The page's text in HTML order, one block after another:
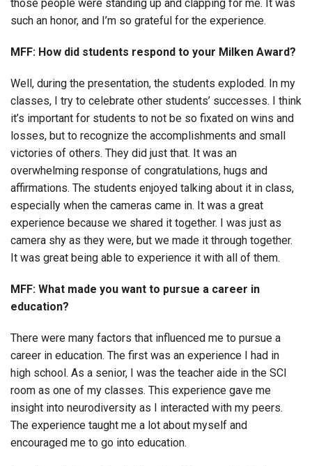
those people were standing up and clapping for me. It was
such an honor, and I’m so grateful for the experience.
MFF: How did students respond to your Milken Award?
Well, during the presentation, the students exploded. In my
classes, I try to celebrate other students’ successes. I think
it’s important for students to not be so fixated on wins and
losses, but to recognize the accomplishments and small
victories of others. They did just that. It was an
overwhelming response of congratulations, hugs and
affirmations. The students enjoyed talking about it in class,
especially when the cameras came in. It was a great
experience because we shared it together. I was just as
camera shy as they were, but we made it through together.
It was great being able to experience it with all of them.
MFF: What made you want to pursue a career in
education?
There were many factors that influenced me to pursue a
career in education. The first was an experience I had in
high school. As a senior, I was the teacher aide in the SCI
room as one of my classes. This experience gave me
insight into neurodiversity as I interacted with my peers.
The experience taught me a lot about myself and
encouraged me to go into education.